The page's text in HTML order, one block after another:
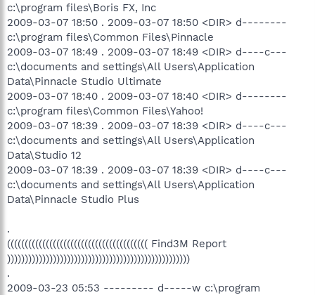
c:\program files\Boris FX, Inc
2009-03-07 18:50 . 2009-03-07 18:50 <DIR> d--------
c:\program files\Common Files\Pinnacle
2009-03-07 18:49 . 2009-03-07 18:49 <DIR> d----c---
c:\documents and settings\All Users\Application
Data\Pinnacle Studio Ultimate
2009-03-07 18:40 . 2009-03-07 18:40 <DIR> d--------
c:\program files\Common Files\Yahoo!
2009-03-07 18:39 . 2009-03-07 18:39 <DIR> d----c---
c:\documents and settings\All Users\Application
Data\Studio 12
2009-03-07 18:39 . 2009-03-07 18:39 <DIR> d----c---
c:\documents and settings\All Users\Application
Data\Pinnacle Studio Plus
.
(((((((((((((((((((((((((((((((((((((((( Find3M Report
))))))))))))))))))))))))))))))))))))))))))))))))))))
.
2009-03-23 05:53 --------- d-----w c:\program